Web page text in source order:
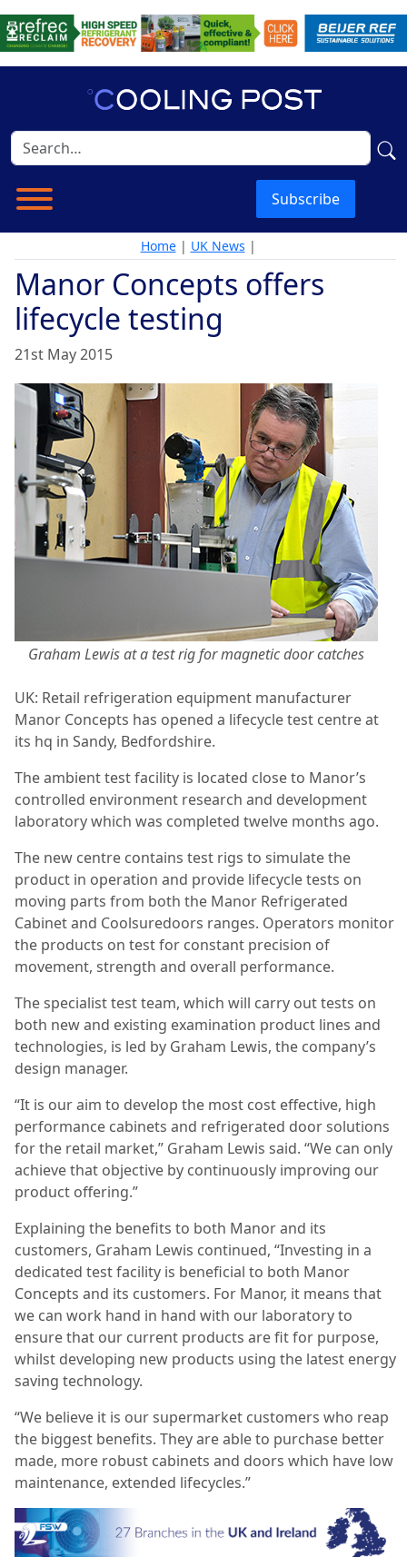
Subscribe
Home| UK News |
Manor Concepts offers
lifecycle testing
21st May 2015
Graham Lewis at a test rig for magnetic door catches
UK: Retail refrigeration equipment manufacturer
Manor Concepts has opened a lifecycle test centre at
its hq in Sandy, Bedfordshire.
The ambient test facility is located close to Manor’s
controlled environment research and development
laboratory which was completed twelve months ago.
The new centre contains test rigs to simulate the
product in operation and provide lifecycle tests on
moving parts from both the Manor Refrigerated
Cabinet and Coolsuredoors ranges. Operators monitor
the products on test for constant precision of
movement, strength and overall performance.
The specialist test team, which will carry out tests on
both new and existing examination product lines and
technologies, is led by Graham Lewis, the company’s
design manager.
“It is our aim to develop the most cost effective, high
performance cabinets and refrigerated door solutions
for the retail market,” Graham Lewis said. “We can only
achieve that objective by continuously improving our
product offering.”
Explaining the benefits to both Manor and its
customers, Graham Lewis continued, “Investing in a
dedicated test facility is beneficial to both Manor
Concepts and its customers. For Manor, it means that
we can work hand in hand with our laboratory to
ensure that our current products are fit for purpose,
whilst developing new products using the latest energy
saving technology.
“We believe it is our supermarket customers who reap
the biggest benefits. They are able to purchase better
made, more robust cabinets and doors which have low
maintenance, extended lifecycles.”